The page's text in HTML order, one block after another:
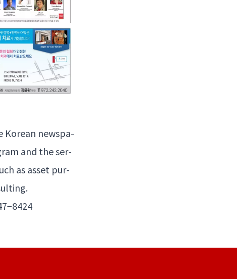
Kore­an news­pa­
and the ser­
as asset pur­
−8424